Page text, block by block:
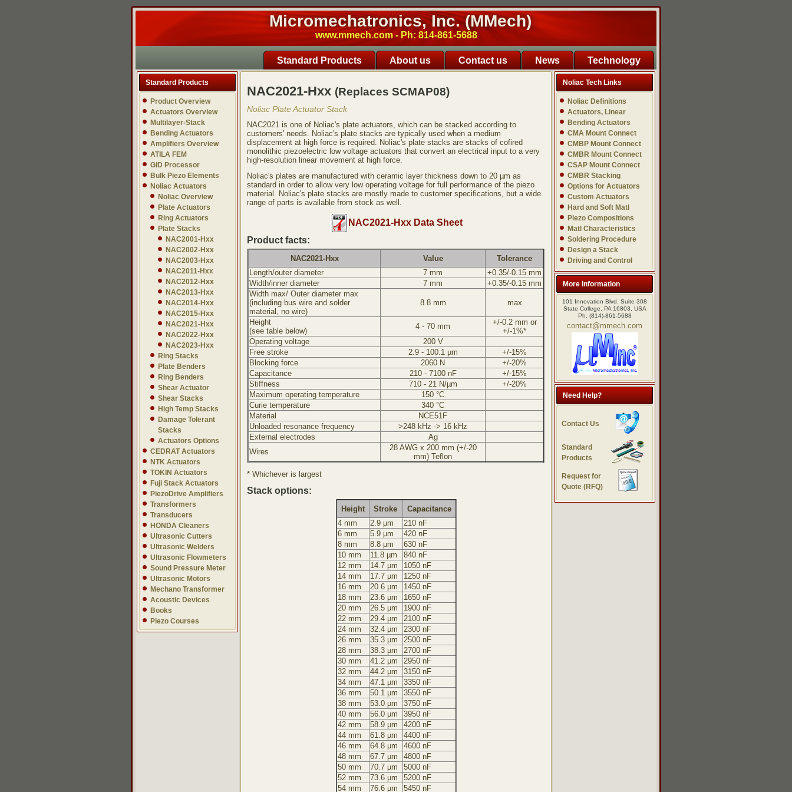
Micromechatronics, Inc. (MMech)
www.mmech.com - Ph: 814-861-5688
Standard Products About us Contact us News Technology
Standard Products
Product Overview
Actuators Overview
Multilayer-Stack
Bending Actuators
Amplifiers Overview
ATILA FEM
GiD Processor
Bulk Piezo Elements
Noliac Actuators
Noliac Overview
Plate Actuators
Ring Actuators
Plate Stacks
NAC2001-Hxx
NAC2002-Hxx
NAC2003-Hxx
NAC2011-Hxx
NAC2012-Hxx
NAC2013-Hxx
NAC2014-Hxx
NAC2015-Hxx
NAC2021-Hxx
NAC2022-Hxx
NAC2023-Hxx
Ring Stacks
Plate Benders
Ring Benders
Shear Actuator
Shear Stacks
High Temp Stacks
Damage Tolerant
Stacks
Actuators Options
CEDRAT Actuators
NTK Actuators
TOKIN Actuators
Fuji Stack Actuators
PiezoDrive Amplifiers
Transformers
Transducers
HONDA Cleaners
Ultrasonic Cutters
Ultrasonic Welders
Ultrasonic Flowmeters
Sound Pressure Meter
Ultrasonic Motors
Mechano Transformer
Acoustic Devices
Books
Piezo Courses
NAC2021-Hxx (Replaces SCMAP08)
Noliac Plate Actuator Stack
NAC2021 is one of Noliac's plate actuators, which can be stacked according to
customers' needs. Noliac's plate stacks are typically used when a medium
displacement at high force is required. Noliac's plate stacks are stacks of cofired
monolithic piezoelectric low voltage actuators that convert an electrical input to a very
high-resolution linear movement at high force.
Noliac's plates are manufactured with ceramic layer thickness down to 20 µm as
standard in order to allow very low operating voltage for full performance of the piezo
material. Noliac's plate stacks are mostly made to customer specifications, but a wide
range of parts is available from stock as well.
NAC2021-Hxx Data Sheet
Product facts:
NAC2021-Hxx Value
Tolerance
Length/outer diameter
7 mm
+0.35/-0.15 mm
Width/inner diameter
7 mm
+0.35/-0.15 mm
Width max/ Outer diameter max
(including bus wire and solder
material, no wire)
8.8 mm max
Height
(see table below)
4 - 70 mm
+/-0.2 mm or
+/-1%*
Operating voltage
200 V
Free stroke
2.9 - 100.1 µm
+/-15%
Blocking force
2060 N
+/-20%
Capacitance
210 - 7100 nF
+/-15%
Stiffness
710 - 21 N/µm
+/-20%
Maximum operating temperature
150 °C
Curie temperature
340 °C
Material
NCE51F
Unloaded resonance frequency
>248 kHz -> 16 kHz
External electrodes
Ag
Wires
28 AWG x 200 mm (+/-20
mm) Teflon
* Whichever is largest
Stack options:
Height Stroke
Capacitance
4 mm
2.9 µm
210 nF
6 mm
5.9 µm
420 nF
8 mm
8.8 µm
630 nF
10 mm
11.8 µm
840 nF
12 mm
14.7 µm
1050 nF
14 mm
17.7 µm
1250 nF
16 mm
20.6 µm
1450 nF
18 mm
23.6 µm
1650 nF
20 mm
26.5 µm
1900 nF
22 mm
29.4 µm
2100 nF
24 mm
32.4 µm
2300 nF
26 mm
35.3 µm
2500 nF
28 mm
38.3 µm
2700 nF
30 mm
41.2 µm
2950 nF
32 mm
44.2 µm
3150 nF
34 mm
47.1 µm
3350 nF
36 mm
50.1 µm
3550 nF
38 mm
53.0 µm
3750 nF
40 mm
56.0 µm
3950 nF
42 mm
58.9 µm
4200 nF
44 mm
61.8 µm
4400 nF
46 mm
64.8 µm
4600 nF
48 mm
67.7 µm
4800 nF
50 mm
70.7 µm
5000 nF
52 mm
73.6 µm
5200 nF
54 mm
76.6 µm
5450 nF
Noliac Tech Links
Noliac Definitions
Actuators, Linear
Bending Actuators
CMA Mount Connect
CMBP Mount Connect
CMBR Mount Connect
CSAP Mount Connect
CMBR Stacking
Options for Actuators
Custom Actuators
Hard and Soft Matl
Piezo Compositions
Matl Characteristics
Soldering Procedure
Design a Stack
Driving and Control
More Information
101 Innovation Blvd. Suite 308
State College, PA 16803, USA
Ph: (814)-861-5688
contact@mmech.com
Need Help?
Contact Us
Standard
Products
Request for
Quote (RFQ)